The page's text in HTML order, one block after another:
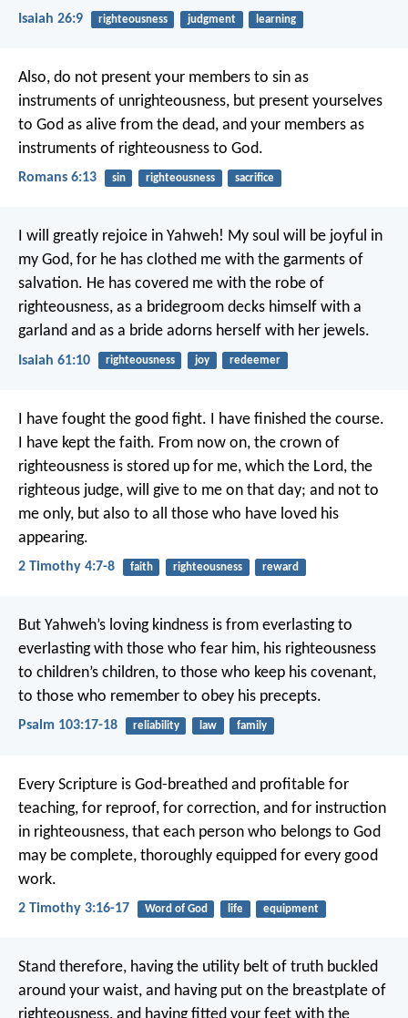
Isaiah 26:9 righteousness judgment learning
Also, do not present your members to sin as
instruments of unrighteousness, but present yourselves
to God as alive from the dead, and your members as
instruments of righteousness to God.
Romans 6:13 sin righteousness sacrifice
I will greatly rejoice in Yahweh! My soul will be joyful in
my God, for he has clothed me with the garments of
salvation. He has covered me with the robe of
righteousness, as a bridegroom decks himself with a
garland and as a bride adorns herself with her jewels.
Isaiah 61:10 righteousness joy redeemer
I have fought the good fight. I have finished the course.
I have kept the faith. From now on, the crown of
righteousness is stored up for me, which the Lord, the
righteous judge, will give to me on that day; and not to
me only, but also to all those who have loved his
appearing.
2 Timothy 4:7-8 faith righteousness reward
But Yahweh’s loving kindness is from everlasting to
everlasting with those who fear him, his righteousness
to children’s children, to those who keep his covenant,
to those who remember to obey his precepts.
Psalm 103:17-18 reliability law family
Every Scripture is God-breathed and profitable for
teaching, for reproof, for correction, and for instruction
in righteousness, that each person who belongs to God
may be complete, thoroughly equipped for every good
work.
2 Timothy 3:16-17 Word of God life equipment
Stand therefore, having the utility belt of truth buckled
around your waist, and having put on the breastplate of